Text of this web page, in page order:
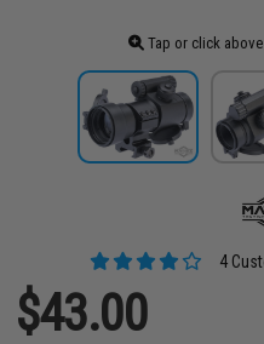
Tap or click
4
$43.00